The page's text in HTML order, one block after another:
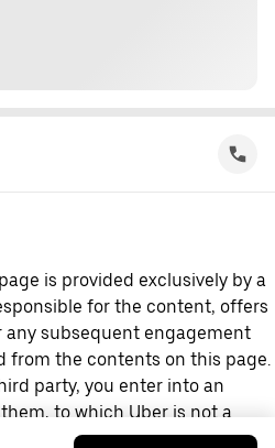
is provided exclusively by a
for the content, offers
any subsequent engagement
from the contents on this page.
party, you enter into an
to which Uber is not a
contact the third party